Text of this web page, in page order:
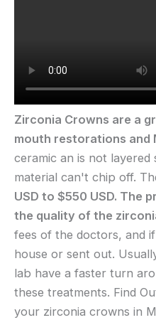
Zirconia Crowns are a
mouth restorations and
ceramic an is not
material can't chip off.
USD to $550 USD. The
the quality of the
fees of the doctors, and
house or sent out.
lab have a faster turn
these treatments. Find
your zirconia crowns in